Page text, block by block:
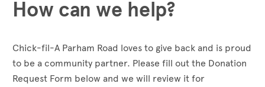
How can we help?
Chick-fil-A Parham Road loves to give back and is proud
to be a community partner. Please fill out the Donation
Request Form below and we will review it for